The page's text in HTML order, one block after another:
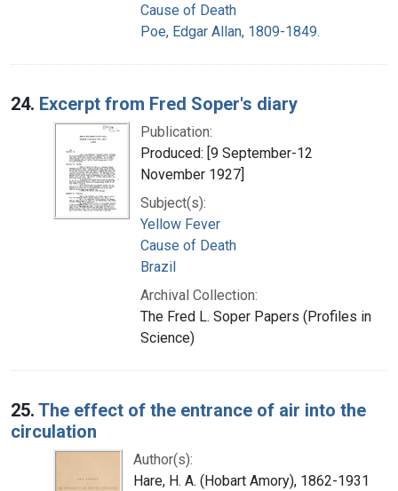
Cause of Death
Poe, Edgar Allan, 1809-1849.
24. Excerpt from Fred Soper's diary
Publication:
Produced: [9 September-12
November 1927]
Subject(s):
Yellow Fever
Cause of Death
Brazil
Archival Collection:
The Fred L. Soper Papers (Profiles in
Science)
25. The effect of the entrance of air into the
circulation
Author(s):
Hare, H. A. (Hobart Amory), 1862-1931